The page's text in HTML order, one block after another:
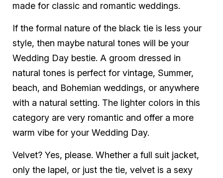
made for classic and romantic weddings.
If the formal nature of the black tie is less your
style, then maybe natural tones will be your
Wedding Day bestie. A groom dressed in
natural tones is perfect for vintage, Summer,
beach, and Bohemian weddings, or anywhere
with a natural setting. The lighter colors in this
category are very romantic and offer a more
warm vibe for your Wedding Day.
Velvet? Yes, please. Whether a full suit jacket,
only the lapel, or just the tie, velvet is a sexy